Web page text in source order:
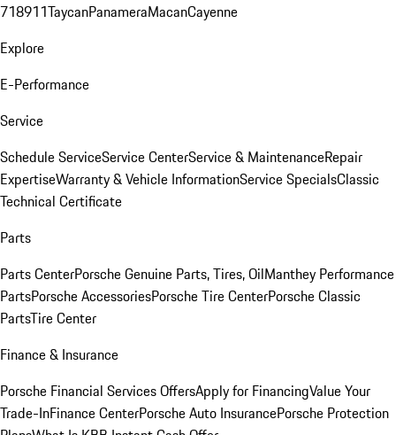
718911TaycanPanameraMacanCayenne
Explore
E-Performance
Service
Schedule ServiceService CenterService & MaintenanceRepair
ExpertiseWarranty & Vehicle InformationService SpecialsClassic
Technical Certificate
Parts
Parts CenterPorsche Genuine Parts, Tires, OilManthey Performance
PartsPorsche AccessoriesPorsche Tire CenterPorsche Classic
PartsTire Center
Finance & Insurance
Porsche Financial Services OffersApply for FinancingValue Your
Trade-InFinance CenterPorsche Auto InsurancePorsche Protection